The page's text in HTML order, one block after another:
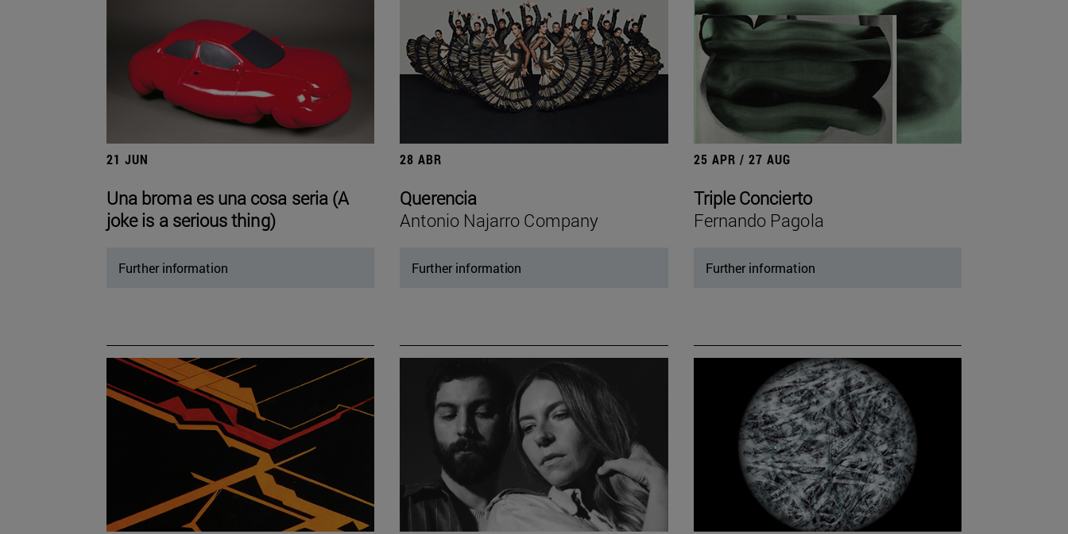
21 JUN
Una broma es una cosa seria (A
joke is a serious thing)
Further information
28 ABR
Querencia
Antonio Najarro Company
Further information
25 APR / 27 AUG
Triple Concierto
Fernando Pagola
Further information